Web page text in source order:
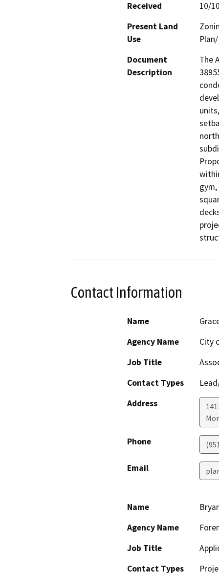
Received
10/
Present Land
Use
Document
Description
The
Contact Information
Name
Agency Name
City
Job Title
Contact Types
Address
Phone
Email
Name
Agency Name
Job Title
Contact Types